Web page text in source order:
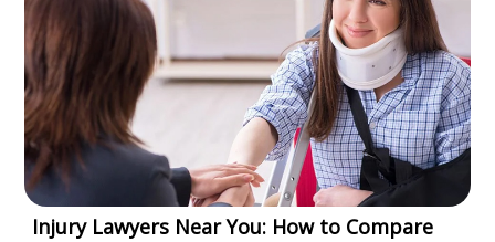
Injury Lawyers Near You: How to Compare